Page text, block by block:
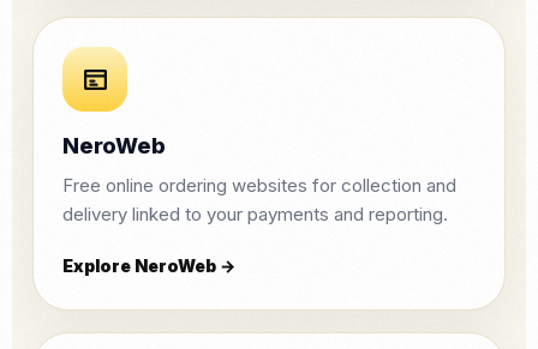
NeroWeb
Free online ordering websites for collection and
delivery linked to your payments and reporting.
Explore NeroWeb →